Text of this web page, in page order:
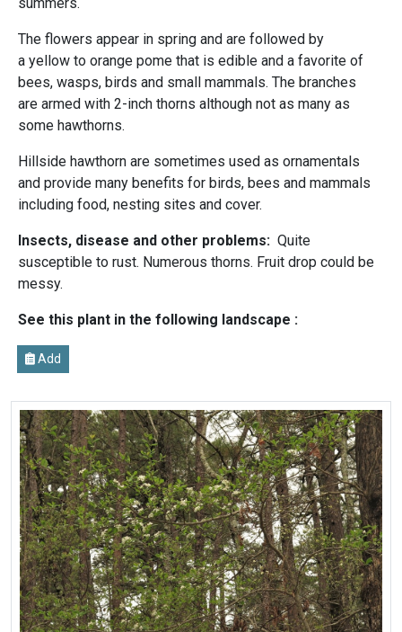
The flowers appear in spring and are followed by
a yellow to orange pome that is edible and a favorite of
bees, wasps, birds and small mammals. The branches
are armed with 2-inch thorns although not as many as
some hawthorns.
Hillside hawthorn are sometimes used as ornamentals
and provide many benefits for birds, bees and mammals
including food, nesting sites and cover.
Insects, disease and other problems: Quite
susceptible to rust. Numerous thorns. Fruit drop could be
messy.
See this plant in the following landscape :
Add